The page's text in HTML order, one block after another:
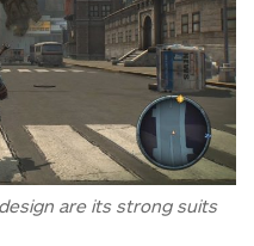
are its strong suits